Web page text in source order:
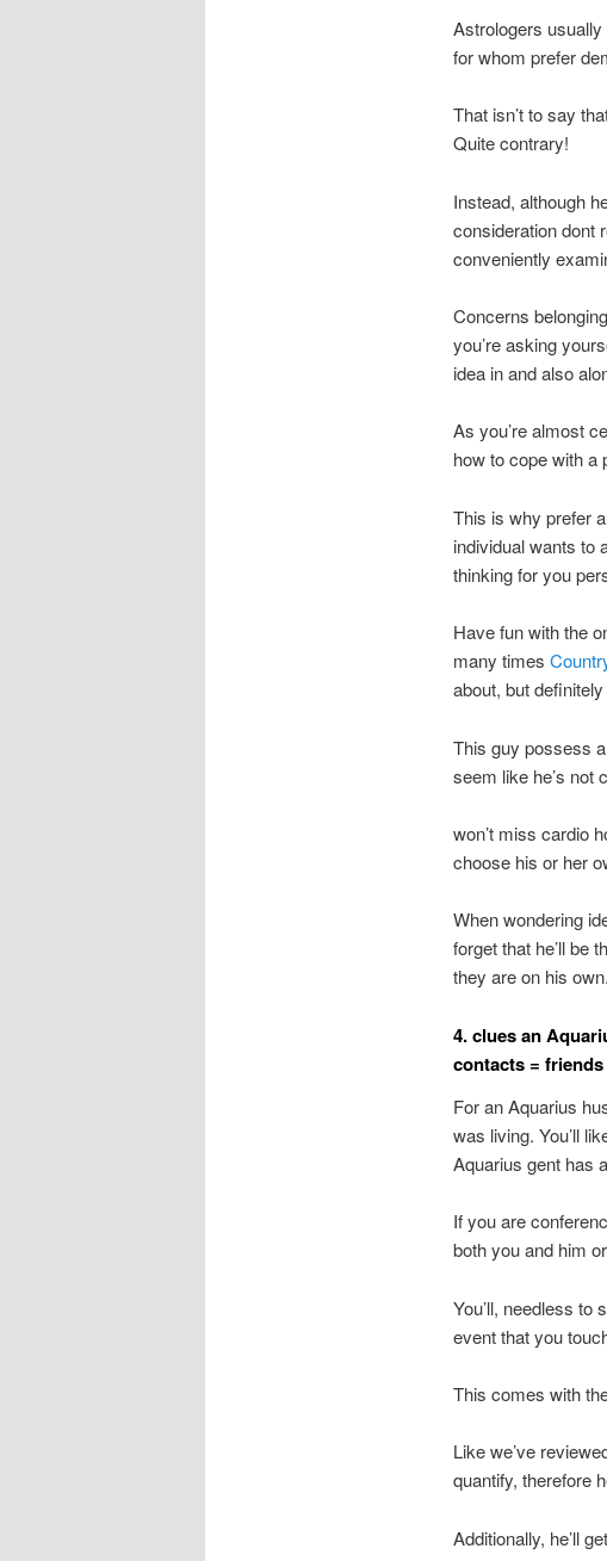
Astrologers
for whom prefer
That isn’t to say
Quite contrary!
Instead, although
consideration dont
conveniently
Concerns
you’re asking
idea in and also
As you’re almost
how to cope with a
This is why prefer
individual wants to
thinking for you
Have fun with the
many times
about, but
This guy possess
seem like he’s not
won’t miss cardio
choose his or her
When wondering
forget that he’ll be
they are on his own.
4. clues an
contacts =
For an Aquarius
was living. You’ll
Aquarius gent has
If you are
both you and him
You’ll, needless to
event that you
This comes with
Like we’ve
quantify, therefore
Additionally, he’ll